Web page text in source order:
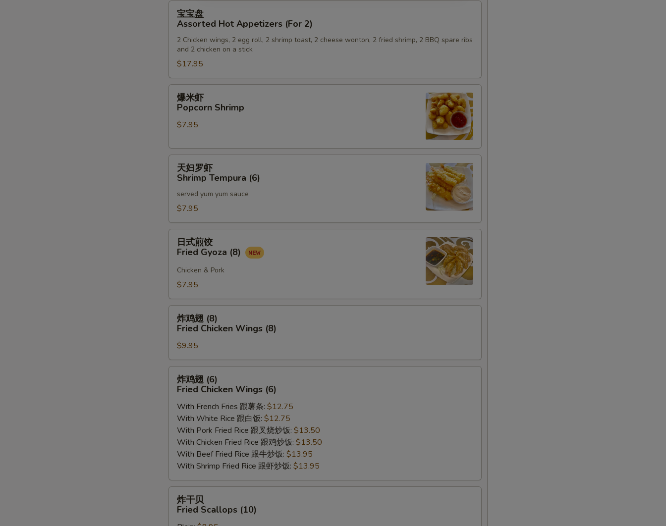
宝
盘
Assorted
Hot
Appetizers
(For
2)
宝宝盘
Assorted Hot Appetizers (For 2)
2 Chicken wings, 2 egg roll, 2 shrimp toast, 2 cheese wonton, 2 fried shrimp, 2 BBQ spare ribs
and 2 chicken on a stick
$17.95
爆
Popcorn
爆米虾
Popcorn Shrimp
$7.95
天
Shrimp
Tempura
(6)
天妇罗虾
Shrimp Tempura (6)
served yum yum sauce
$7.95
日
Fried
(8)
日式煎饺
Fried Gyoza (8)
Chicken & Pork
$7.95
炸
(8)
Fried
Chicken
Wings
(8)
炸鸡翅 (8)
Fried Chicken Wings (8)
$9.95
炸
(6)
Fried
Chicken
Wings
(6)
炸鸡翅 (6)
Fried Chicken Wings (6)
With French Fries 跟薯条: $12.75
With White Rice 跟白饭: $12.75
With Pork Fried Rice 跟叉烧炒饭: $13.50
With Chicken Fried Rice 跟鸡炒饭: $13.50
With Beef Fried Rice 跟牛炒饭: $13.95
With Shrimp Fried Rice 跟虾炒饭: $13.95
炸
贝
炸干贝
Fried Scallops (10)